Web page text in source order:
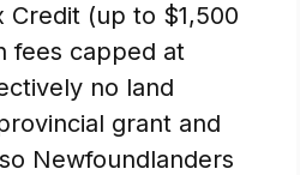
Credit (up to $1,500
fees capped at
no land
grant and
Newfoundlanders